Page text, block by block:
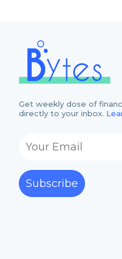
Get weekly dose of
directly to your inbox.
Subscribe